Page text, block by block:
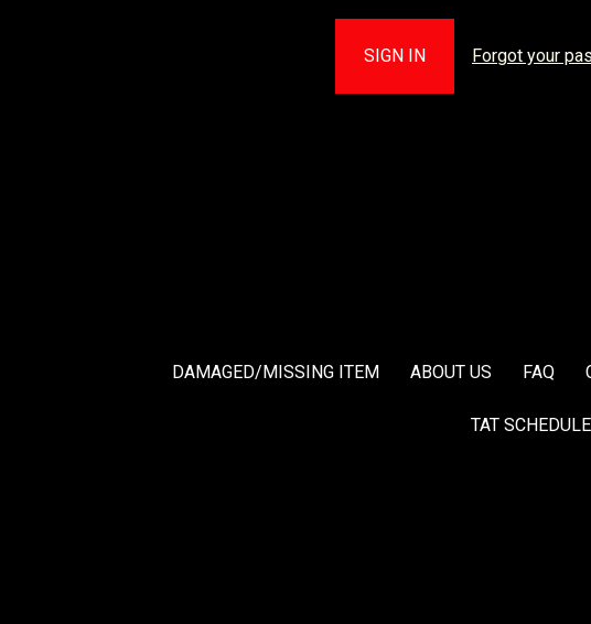
Forgot your
DAMAGED/MISSING ITEM ABOUT US FAQ
TAT